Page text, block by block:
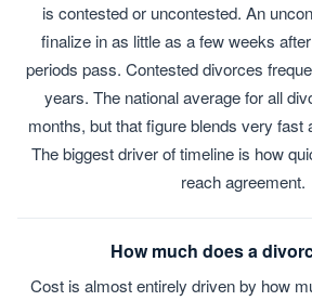
is contested or uncontested. An
finalize in as little as a few weeks
periods pass. Contested divorces
years. The national average for all
months, but that figure blends very fast
The biggest driver of timeline is how
reach agreement.
How much does a
Cost is almost entirely driven by how